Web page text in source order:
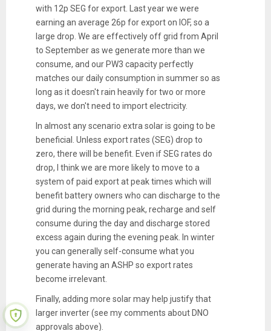
with 12p SEG for export. Last year we were
earning an average 26p for export on IOF, so a
large drop. We are effectively off grid from April
to September as we generate more than we
consume, and our PW3 capacity perfectly
matches our daily consumption in summer so as
long as it doesn't rain heavily for two or more
days, we don't need to import electricity.
In almost any scenario extra solar is going to be
beneficial. Unless export rates (SEG) drop to
zero, there will be benefit. Even if SEG rates do
drop, I think we are more likely to move to a
system of paid export at peak times which will
benefit battery owners who can discharge to the
grid during the morning peak, recharge and self
consume during the day and discharge stored
excess again during the evening peak. In winter
you can generally self-consume what you
generate having an ASHP so export rates
become irrelevant.
Finally, adding more solar may help justify that
larger inverter (see my comments about DNO
approvals above).